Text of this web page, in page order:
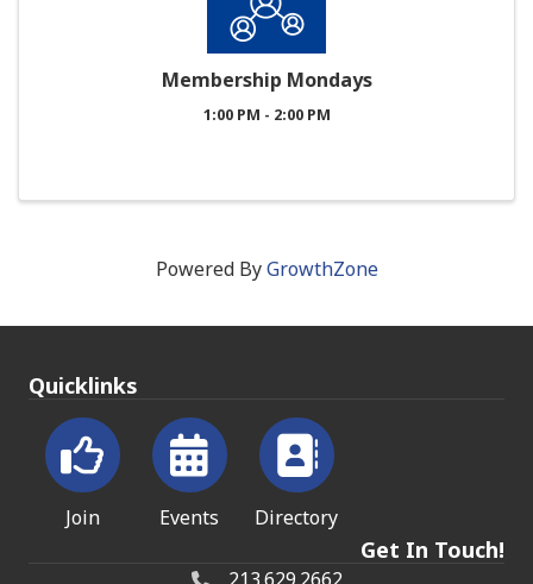
Membership Mondays
1:00 PM - 2:00 PM
Powered ByGrowthZone
Quicklinks
Join Events Directory
Get In Touch!